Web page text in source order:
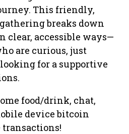
This friendly,
breaks down
clear, accessible ways—
are curious, just
for a supportive
food/drink, chat,
device bitcoin
transactions!